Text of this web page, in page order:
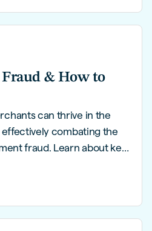
& How to
can thrive in the
combating the
fraud. Learn about key
business.